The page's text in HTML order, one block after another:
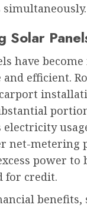
simultaneously.
Solar
have
efficient.
electricity
net-metering
power to
for credit.
benefits,